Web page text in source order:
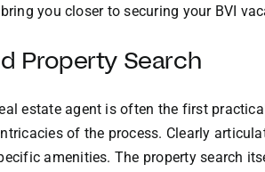
you closer to securing your BVI
Property Search
estate agent is often the first
of the process. Clearly
amenities. The property search